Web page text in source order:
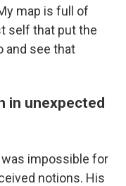
map is full of
self that put the
and see that
in unexpected
impossible for
notions. His